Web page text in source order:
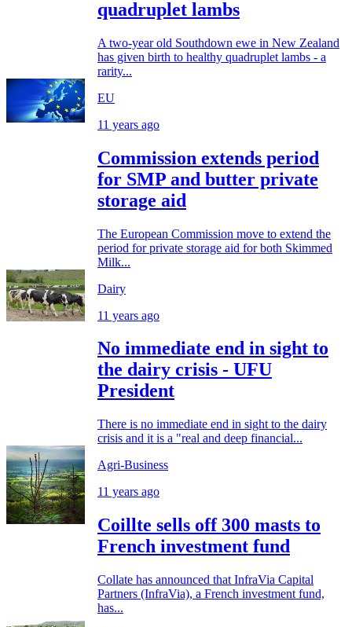
quadruplet lambs
A two-year old Southdown ewe in New Zealand
has given birth to healthy quadruplet lambs - a
rarity...
EU
11 years ago
Commission extends period
for SMP and butter private
storage aid
The European Commission move to extend the
period for private storage aid for both Skimmed
Milk...
Dairy
11 years ago
No immediate end in sight to
the dairy crisis - UFU
President
There is no immediate end in sight to the dairy
crisis and it is a "real and deep financial...
Agri-Business
11 years ago
Coillte sells off 300 masts to
French investment fund
Collate has announced that InfraVia Capital
Partners (InfraVia), a French investment fund,
has...